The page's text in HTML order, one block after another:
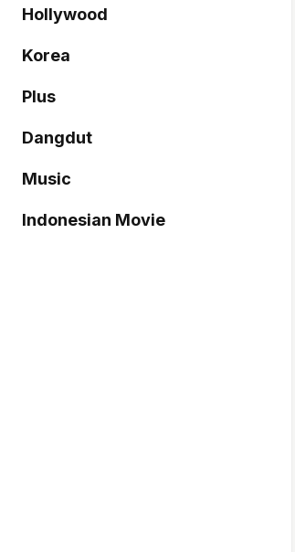
Hollywood
Korea
Plus
Dangdut
Music
Indonesian Movie